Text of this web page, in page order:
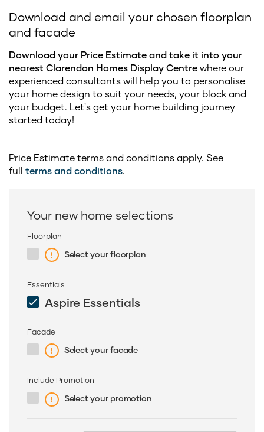
Download and email your chosen floorplan
and facade
Download your Price Estimate and take it into your
nearest Clarendon Homes Display Centre where our
experienced consultants will help you to personalise
your home design to suit your needs, your block and
your budget. Let's get your home building journey
started today!
Price Estimate terms and conditions apply. See
full terms and conditions
Your new home selections
Floorplan
Select your floorplan
Essentials
Aspire Essentials
Facade
Select your facade
Include Promotion
Select your promotion